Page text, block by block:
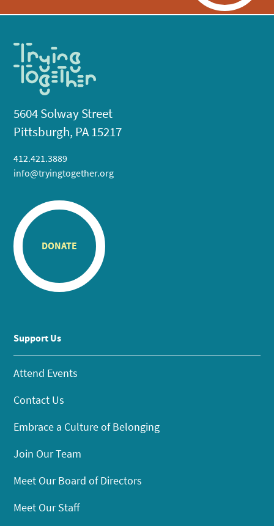
5604 Solway Street
Pittsburgh, PA 15217
412.421.3889
info@tryingtogether.org
DONATE
Support Us
Attend Events
Contact Us
Embrace a Culture of Belonging
Join Our Team
Meet Our Board of Directors
Meet Our Staff